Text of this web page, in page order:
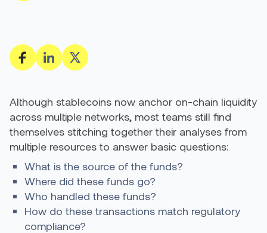
Although stablecoins now anchor on-chain liquidity
across multiple networks, most teams still find
themselves stitching together their analyses from
multiple resources to answer basic questions:
What is the source of the funds?
Where did these funds go?
Who handled these funds?
How do these transactions match regulatory
compliance?